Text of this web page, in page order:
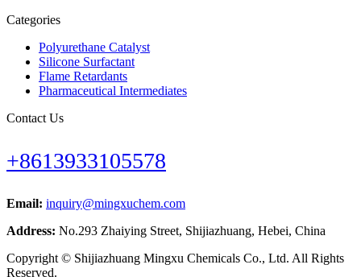
Categories
Polyurethane Catalyst
Silicone Surfactant
Flame Retardants
Pharmaceutical Intermediates
Contact Us
+8613933105578
Email: inquiry@mingxuchem.com
Address: No.293 Zhaiying Street, Shijiazhuang, Hebei, China
Copyright © Shijiazhuang Mingxu Chemicals Co., Ltd. All Rights
Reserved.